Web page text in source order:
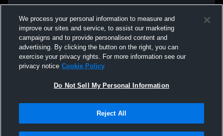
We process your personal information to measure and
improve our sites and service, to assist our marketing
campaigns and to provide personalised content and
advertising. By clicking the button on the right, you can
exercise your privacy rights. For more information see our
privacy notice Cookie Policy
Do Not Sell My Personal Information
Reject All